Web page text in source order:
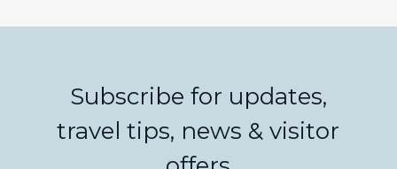
Subscribe for updates,
travel tips, news & visitor